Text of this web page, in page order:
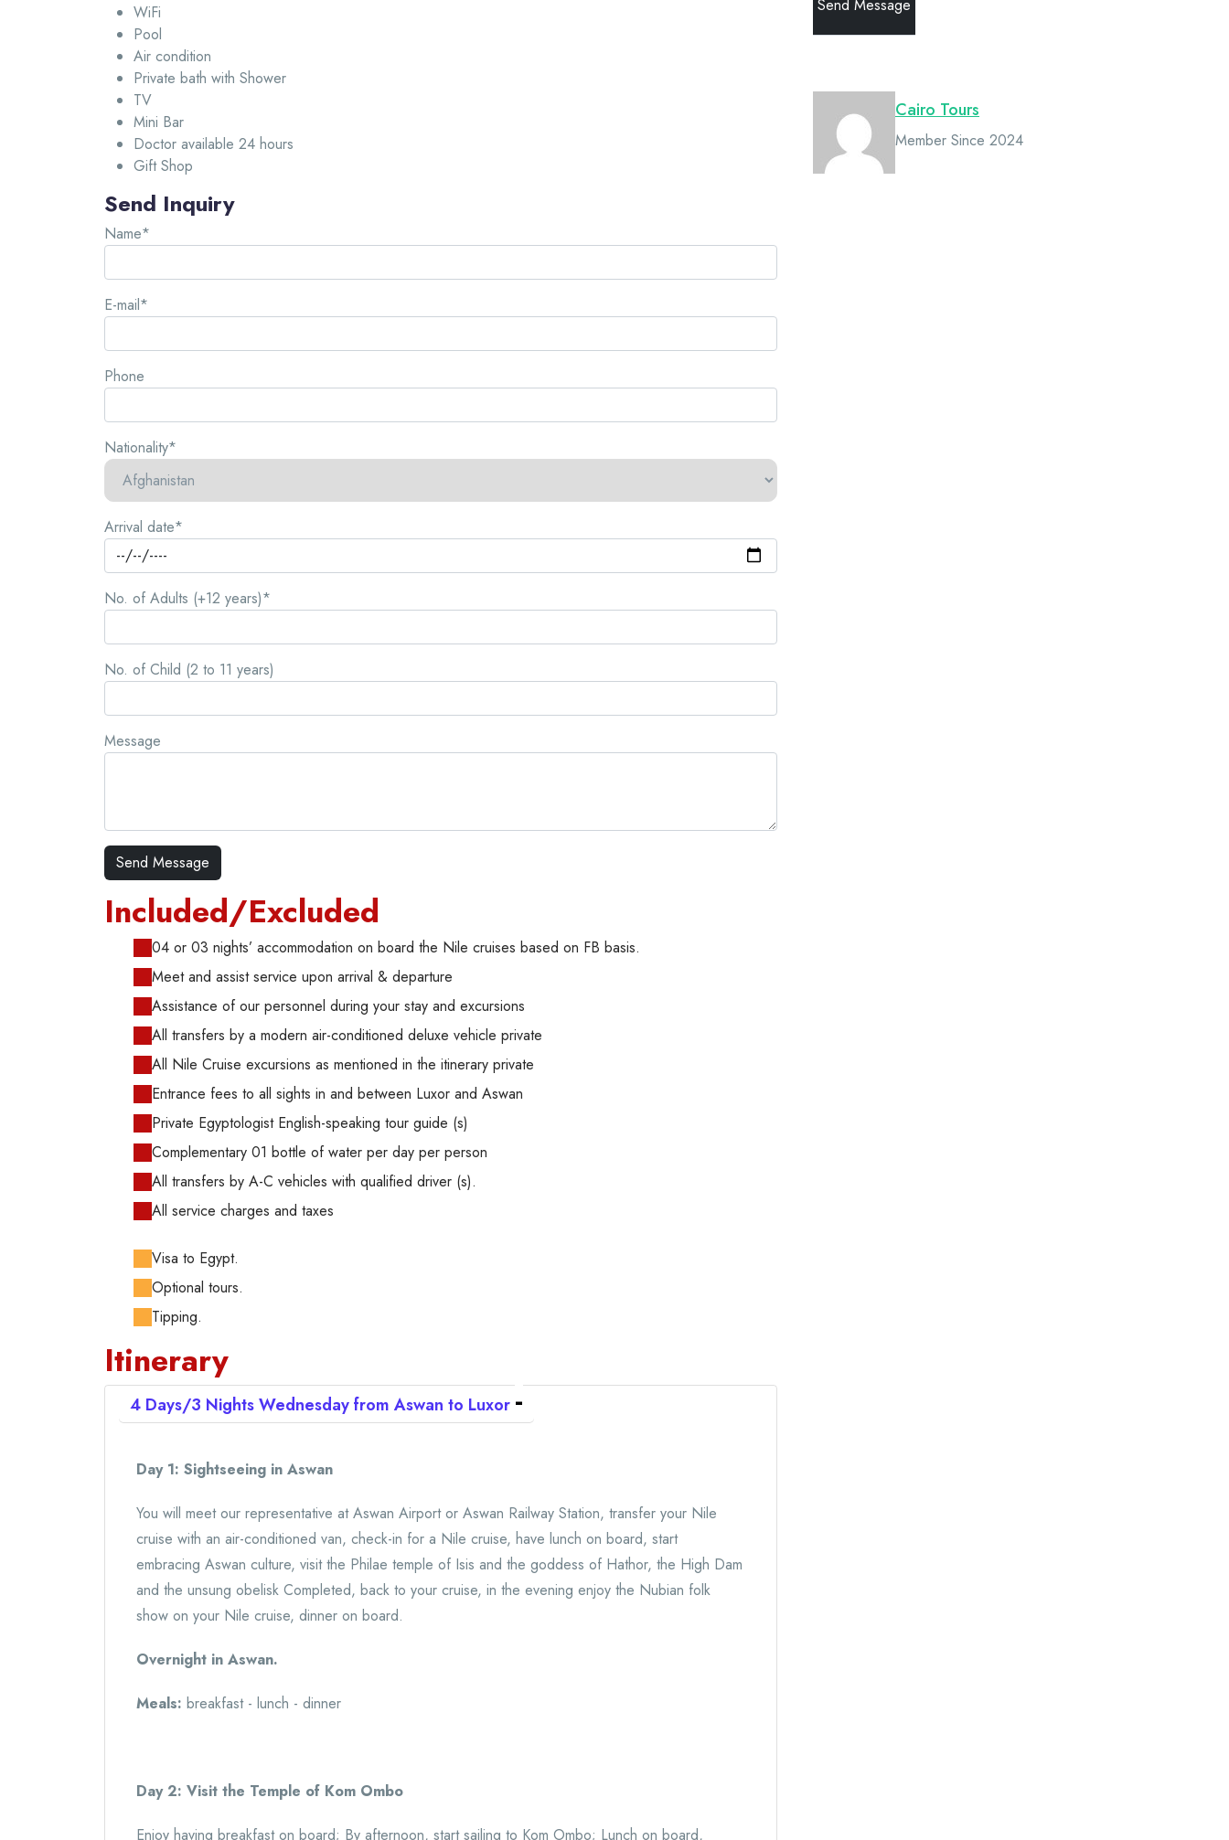
WiFi
Pool
Air condition
Private bath with Shower
TV
Mini Bar
Doctor available 24 hours
Gift Shop
Send Inquiry
Name*
E-mail*
Phone
Nationality*
Arrival date*
No. of Adults (+12 years)*
No. of Child (2 to 11 years)
Message
Included/Excluded
04 or 03 nights’ accommodation on board the Nile cruises based on FB basis.
Meet and assist service upon arrival & departure
Assistance of our personnel during your stay and excursions
All transfers by a modern air-conditioned deluxe vehicle private
All Nile Cruise excursions as mentioned in the itinerary private
Entrance fees to all sights in and between Luxor and Aswan
Private Egyptologist English-speaking tour guide (s)
Complementary 01 bottle of water per day per person
All transfers by A-C vehicles with qualified driver (s).
All service charges and taxes
Visa to Egypt.
Optional tours.
Tipping.
Itinerary
4 Days/3 NightsWednesday from Aswan to Luxor
Day 1: Sightseeing in Aswan
You will meet our representative at Aswan Airport or Aswan Railway Station, transfer your Nile
cruise with an air-conditioned van, check-in for a Nile cruise, have lunch on board, start
embracing Aswan culture, visit the Philae temple of Isis and the goddess of Hathor, the High Dam
and the unsung obelisk Completed, back to your cruise, in the evening enjoy the Nubian folk
show on your Nile cruise, dinner on board.
Overnight in Aswan.
Meals: breakfast - lunch - dinner
Day 2: Visit the Temple of Kom Ombo
Enjoy having breakfast on board; By afternoon, start sailing to Kom Ombo; Lunch on board,
Owner Cairo Tours
Member Since 2024